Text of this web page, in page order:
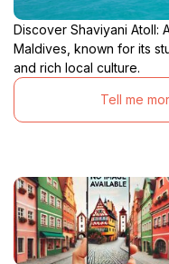
Discover Shaviyani Atoll:
Maldives, known for its
and rich local culture.
Tell me